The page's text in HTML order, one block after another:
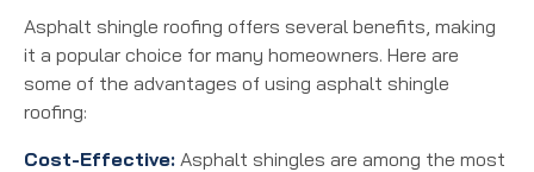
Asphalt shingle roofing offers several benefits, making
it a popular choice for many homeowners. Here are
some of the advantages of using asphalt shingle
roofing:
Cost-Effective: Asphalt shingles are among the most